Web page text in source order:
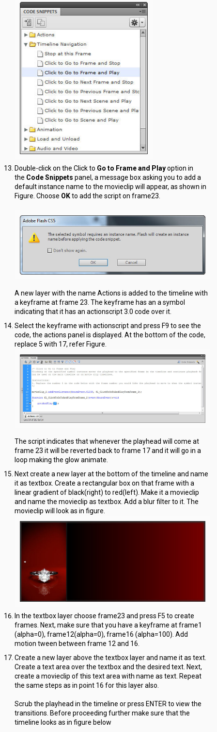
Double-click on the Click to Go to Frame and Playoption in
the Code Snippets panel, a message box asking you to add a
default instance name to the movieclip will appear, as shown in
Figure. Choose OKto add the script on frame23.
A new layer with the name Actions is added to the timeline with
a keyframe at frame 23. The keyframe has an a symbol
indicating that it has an actionscript 3.0 code over it.
Select the keyframe with actionscript and press F9 to see the
code, the actions panel is displayed. At the bottom of the code,
replace 5 with 17, refer Figure.
The script indicates that whenever the playhead will come at
frame 23 it will be reverted back to frame 17 and it will go in a
loop making the glow animate.
Next create a new layer at the bottom of the timeline and name
it as textbox. Create a rectangular box on that frame with a
linear gradient of black(right) to red(left). Make it a movieclip
and name the movieclip as textbox. Add a blur filter to it. The
movieclip will look as in figure.
In the textbox layer choose frame23 and press F5 to create
frames. Next, make sure that you have a keyframe at frame1
(alpha=0), frame12(alpha=0), frame16 (alpha=100). Add
motion tween between frame 12 and 16.
Create a new layer above the textbox layer and name it as text.
Create a text area over the textbox and the desired text. Next,
create a movieclip of this text area with name as text. Repeat
the same steps as in point 16 for this layer also.
Scrub the playhead in the timeline or press ENTER to view the
transitions. Before proceeding further make sure that the
timeline looks as in figure below